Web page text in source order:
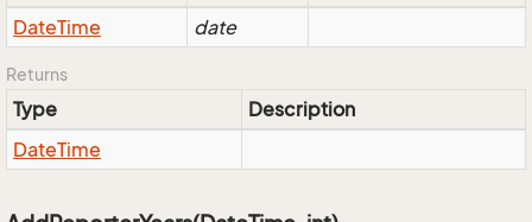
DateTime date
Returns
Type
Description
DateTime